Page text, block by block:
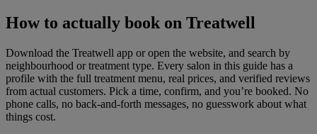
How to actually book on Treatwell
Download the Treatwell app or open the website, and search by
neighbourhood or treatment type. Every salon in this guide has a
profile with the full treatment menu, real prices, and verified reviews
from actual customers. Pick a time, confirm, and you’re booked. No
phone calls, no back-and-forth messages, no guesswork about what
things cost.